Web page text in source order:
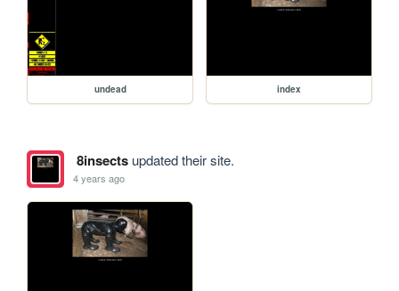
undead index
8insectsupdated their site.
4 years ago